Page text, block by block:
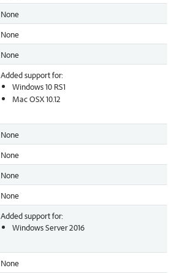
None
None
None
Added support for:
Windows 10 RS1
Mac OSX 10.12
None
None
None
None
Added support for:
Windows Server 2016
None